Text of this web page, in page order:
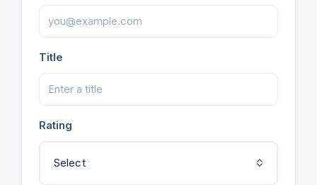
Title
Rating
Select